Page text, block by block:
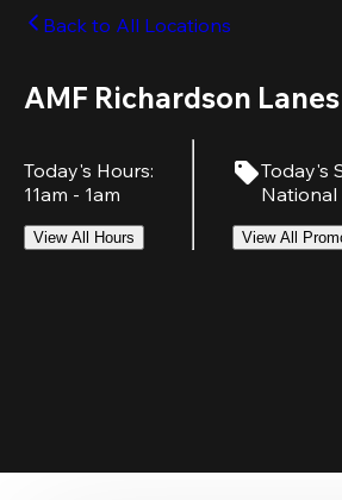
Back to All Locations
AMF Richardson Lanes
Today's Hours:
11am - 1am
View All Hours
Today's
National
View All